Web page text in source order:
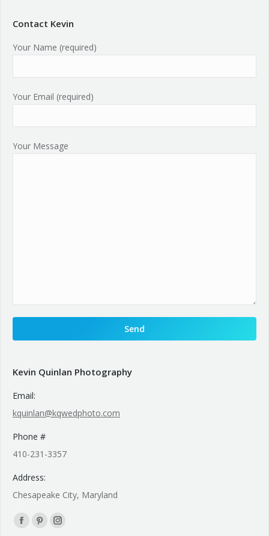
Contact Kevin
Your Name (required)
Your Email (required)
Your Message
Kevin Quinlan Photography
Email:
kquinlan@kqwedphoto.com
Phone #
410-231-3357
Address:
Chesapeake City, Maryland
Find us on:
Facebook
PinterestInstagram